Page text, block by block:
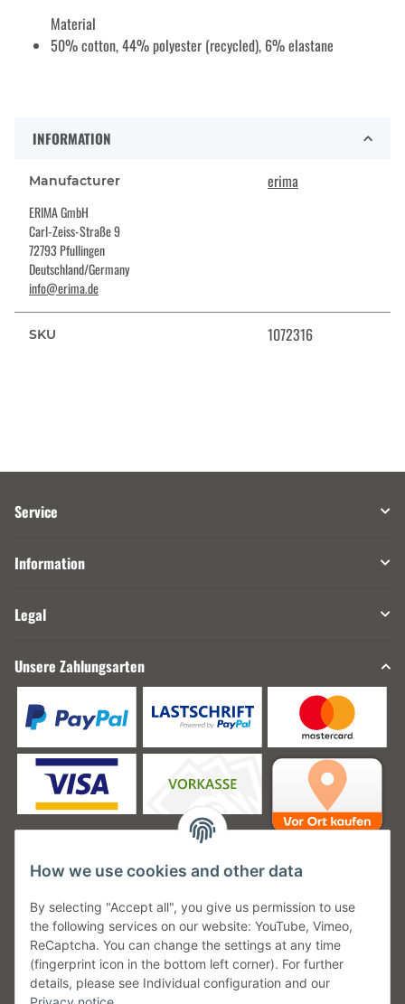
Material
50% cotton, 44% polyester (recycled), 6% elastane
INFORMATION
Manufacturer erima
ERIMA GmbH
Carl-Zeiss-Straße 9
72793 Pfullingen
Deutschland/Germany
info@erima.de
SKU 1072316
Service
Information
Legal
Unsere Zahlungsarten
Unsere Versanddienstleister
How we use cookies and other data
By selecting "Accept all", you give us permission to use
the following services on our website: YouTube, Vimeo,
ReCaptcha. You can change the settings at any time
(fingerprint icon in the bottom left corner). For further
details, please see Individual configuration and our